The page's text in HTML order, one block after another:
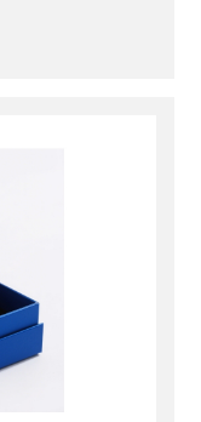
manufactured
service